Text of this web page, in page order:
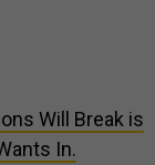
Will Break is
In.